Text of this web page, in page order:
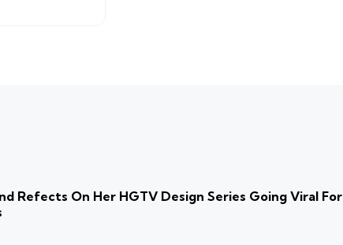
Refects On Her HGTV Design Series Going Viral For